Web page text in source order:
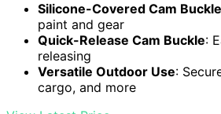
Silicone-Covered Cam Buckle
paint and gear
Quick-Release Cam Buckle:
releasing
Versatile Outdoor Use:
cargo, and more